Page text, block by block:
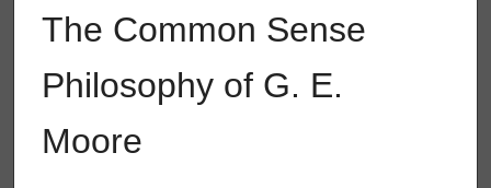
The Common Sense
Philosophy of G. E.
Moore